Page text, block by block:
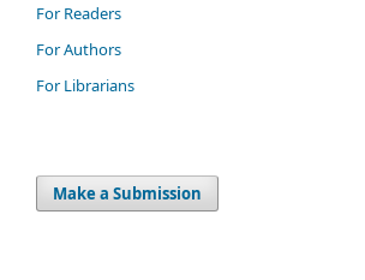
For Readers
For Authors
For Librarians
Make a Submission